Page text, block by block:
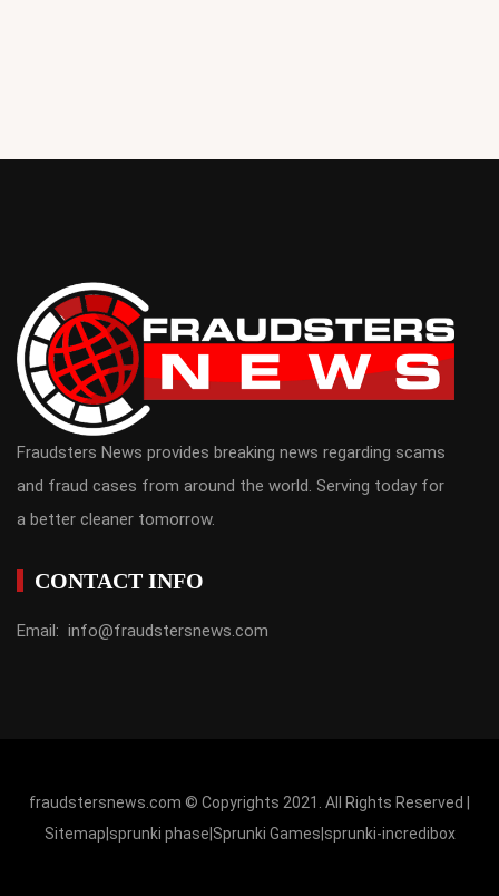
Fraudsters News provides breaking news regarding scams
and fraud cases from around the world. Serving today for
a better cleaner tomorrow.
CONTACT INFO
Email: info@fraudstersnews.com
fraudstersnews.com © Copyrights 2021. All Rights Reserved |
Sitemap sprunki phase Sprunki Games sprunki-incredibox